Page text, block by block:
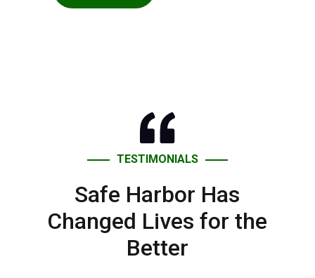
TESTIMONIALS
Safe Harbor Has
Changed Lives for the
Better